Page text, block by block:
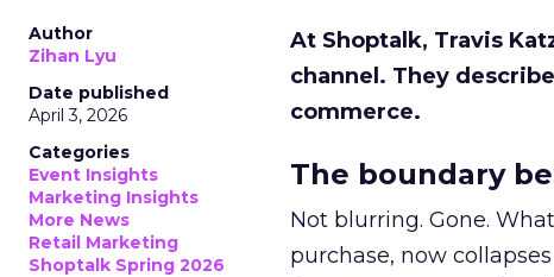
Author
Zihan Lyu
Date published
April 3, 2026
Categories
Event Insights
Marketing Insights
More News
Retail Marketing
Shoptalk Spring 2026
At Shoptalk, Travis
channel. They
commerce.
The boundary
Not blurring. Gone.
purchase, now